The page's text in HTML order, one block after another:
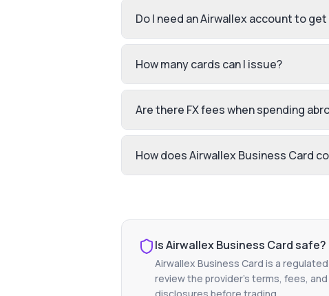
Do I need an Airwallex account to
How many cards can I issue?
Are there FX fees when spending
How does Airwallex Business Card
IsAirwallex Business Cardsafe?
Airwallex Business Card is a
review the provider's terms, fees,